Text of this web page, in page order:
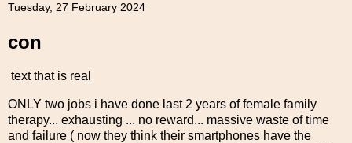
Tuesday, 27 February 2024
con
text that is real
ONLY two jobs i have done last 2 years of female family
therapy... exhausting ... no reward... massive waste of time
and failure ( now they think their smartphones have the